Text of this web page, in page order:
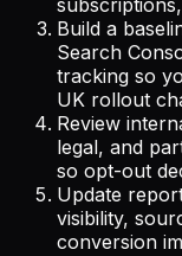
Build a
Search
tracking so
UK rollout
Review
legal, and
so opt-out
Update
visibility,
conversion